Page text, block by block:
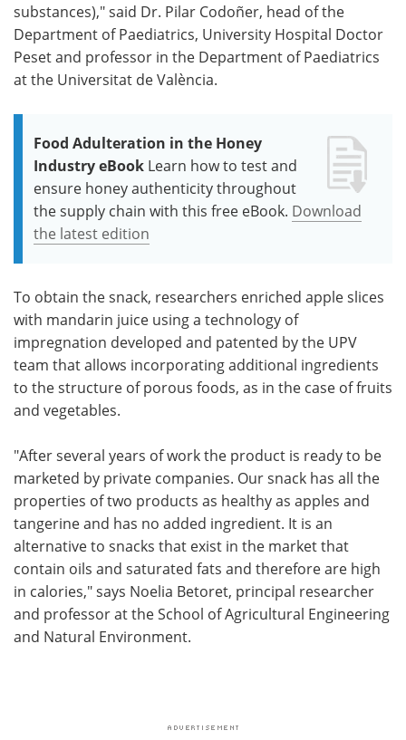
substances)," said Dr. Pilar Codoñer, head of the
Department of Paediatrics, University Hospital Doctor
Peset and professor in the Department of Paediatrics
at the Universitat de València.
Food Adulteration in the Honey
Industry eBook Learn how to test and
ensure honey authenticity throughout
the supply chain with this free eBook. Download
the latest edition
To obtain the snack, researchers enriched apple slices
with mandarin juice using a technology of
impregnation developed and patented by the UPV
team that allows incorporating additional ingredients
to the structure of porous foods, as in the case of fruits
and vegetables.
"After several years of work the product is ready to be
marketed by private companies. Our snack has all the
properties of two products as healthy as apples and
tangerine and has no added ingredient. It is an
alternative to snacks that exist in the market that
contain oils and saturated fats and therefore are high
in calories," says Noelia Betoret, principal researcher
and professor at the School of Agricultural Engineering
and Natural Environment.